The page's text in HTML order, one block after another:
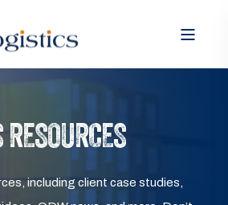
including client case studies,